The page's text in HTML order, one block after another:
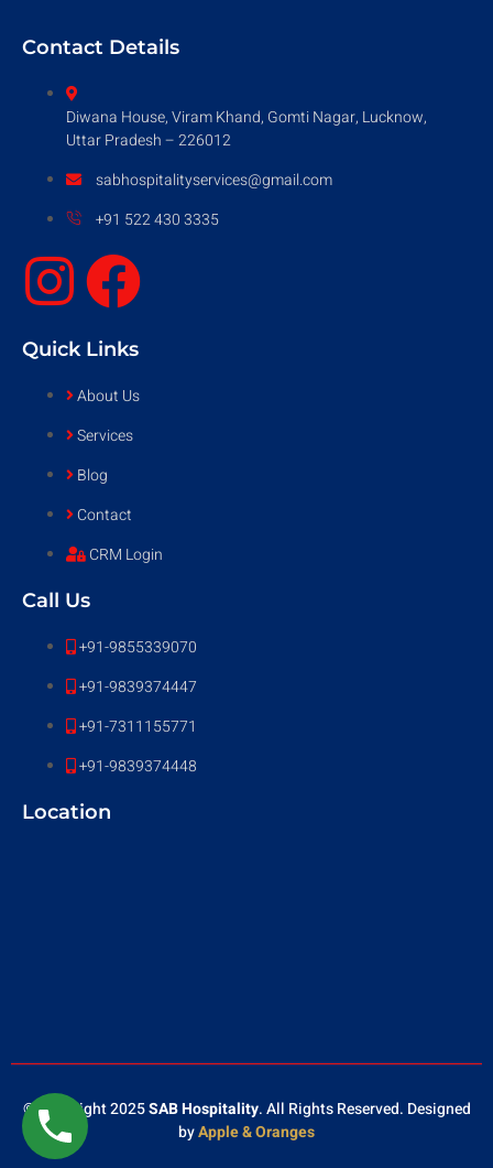
Contact Details
Diwana House, Viram Khand, Gomti Nagar, Lucknow,
Uttar Pradesh – 226012
sabhospitalityservices@gmail.com
+91 522 430 3335
Quick Links
About Us
Services
Blog
Contact
CRM Login
Call Us
+91-9855339070
+91-9839374447
+91-7311155771
+91-9839374448
Location
© Copyright 2025SAB Hospitality. All Rights Reserved. Designed
byApple & Oranges